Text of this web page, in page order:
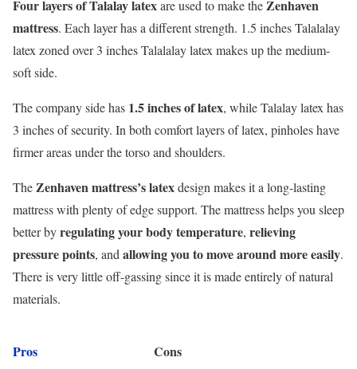
Four layers of Talalay latexare used to make theZenhaven
mattress. Each layer has a different strength. 1.5 inches Talalalay
latex zoned over 3 inches Talalalay latex makes up the medium-
soft side.
The company side has 1.5 inches of latex, while Talalay latex has
3 inches of security. In both comfort layers of latex, pinholes have
firmer areas under the torso and shoulders.
TheZenhaven mattress’s latexdesign makes it a long-lasting
mattress with plenty of edge support. The mattress helps you sleep
better byregulating your body temperature, relieving
pressure points, andallowing you to move around more easily.
There is very little off-gassing since it is made entirely of natural
materials.
Pros Cons